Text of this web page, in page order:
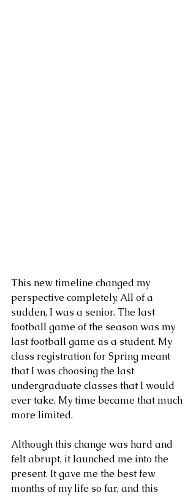
This new timeline changed my
perspective completely. All of a
sudden, I was a senior. The last
football game of the season was my
last football game as a student. My
class registration for Spring meant
that I was choosing the last
undergraduate classes that I would
ever take. My time became that much
more limited.
Although this change was hard and
felt abrupt, it launched me into the
present. It gave me the best few
months of my life so far, and this